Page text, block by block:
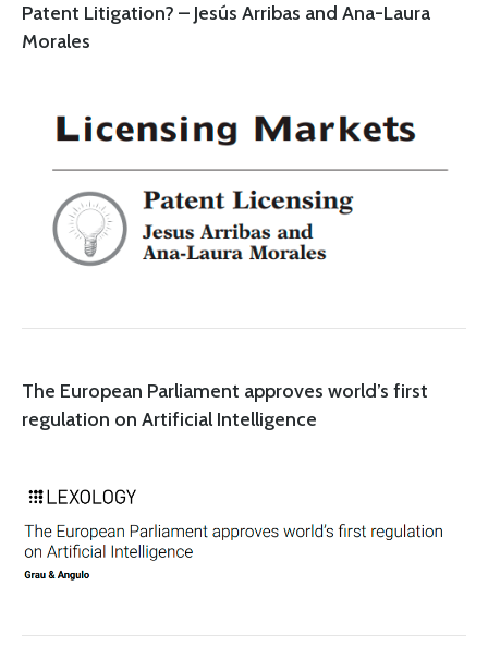
Patent Litigation? – Jesús Arribas and Ana-Laura
Morales
The European Parliament approves world’s first
regulation on Artificial Intelligence